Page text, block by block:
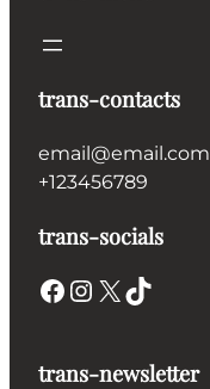
trans-contacts
email@email.com
+123456789
trans-socials
Facebook Instagram X TikTok
trans-newsletter